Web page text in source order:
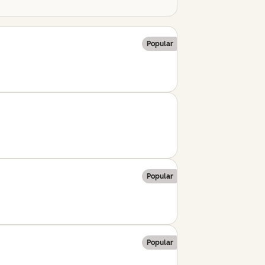
Popular
Popular
Popular